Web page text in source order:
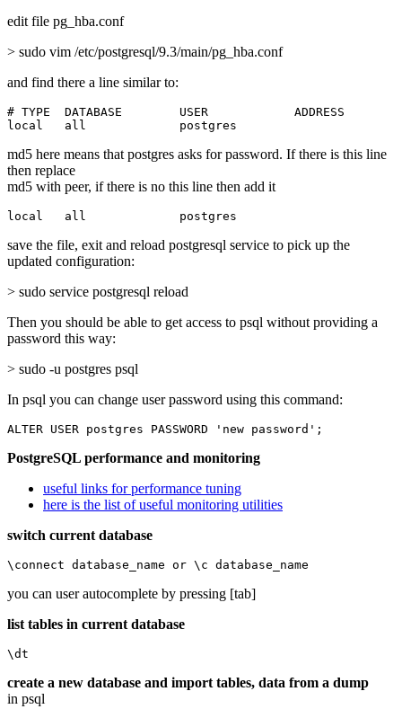
edit file pg_hba.conf
> sudo vim /etc/postgresql/9.3/main/pg_hba.conf
and find there a line similar to:
# TYPE  DATABASE        USER            ADDRESS
local   all             postgres
md5 here means that postgres asks for password. If there is this line
then replace
md5 with peer, if there is no this line then add it
local   all             postgres
save the file, exit and reload postgresql service to pick up the
updated configuration:
> sudo service postgresql reload
Then you should be able to get access to psql without providing a
password this way:
> sudo -u postgres psql
In psql you can change user password using this command:
ALTER USER postgres PASSWORD 'new password';
PostgreSQL performance and monitoring
useful links for performance tuning
here is the list of useful monitoring utilities
switch current database
\connect database_name or \c database_name
you can user autocomplete by pressing [tab]
list tables in current database
\dt
create a new database and import tables, data from a dump
in psql